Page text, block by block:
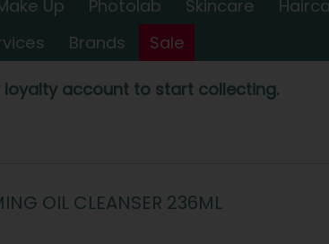
Up Photolab Skincare
Brands Sale
loyalty account to start collecting.
OIL CLEANSER 236ML